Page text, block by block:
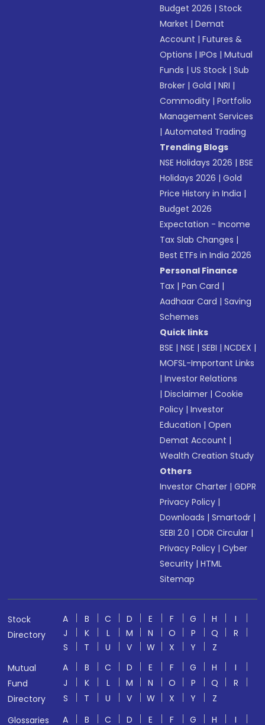
Budget 2026 |Stock
Market |Demat
Account |Futures &
Options |IPOs |Mutual
Funds |US Stock |Sub
Broker |Gold |NRI |
Commodity |Portfolio
Management Services
|Automated Trading
Trending Blogs
NSE Holidays 2026 |BSE
Holidays 2026 |Gold
Price History in India |
Budget 2026
Expectation - Income
Tax Slab Changes |
Best ETFs in India 2026
Personal Finance
Tax |Pan Card |
Aadhaar Card |Saving
Schemes
Quick links
BSE |NSE |SEBI |NCDEX |
MOFSL-Important Links
|Investor Relations
|Disclaimer |Cookie
Policy |Investor
Education |Open
Demat Account |
Wealth Creation Study
Others
Investor Charter |GDPR
Privacy Policy |
Downloads |Smartodr |
SEBI 2.0 |ODR Circular |
Privacy Policy |Cyber
Security |HTML
Sitemap
Stock
Directory
A B C D E F G H
I
J
K L M N O P Q
R
S
T U V W X Y
Z
Mutual
Fund
Directory
A B C D E F G H
I
J
K L M N O P Q
R
S
T U V W X Y
Z
Glossaries
A B C D E F G H
I